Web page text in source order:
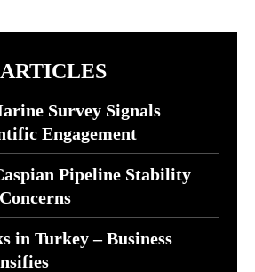
Survey Signals
Engagement
Pipeline Stability
in Turkey – Business